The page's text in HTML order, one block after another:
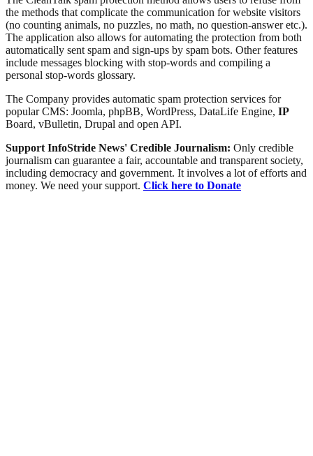
the methods that complicate the communication for website visitors
(no counting animals, no puzzles, no math, no question-answer etc.).
The application also allows for automating the protection from both
automatically sent spam and sign-ups by spam bots. Other features
include messages blocking with stop-words and compiling a
personal stop-words glossary.
The Company provides automatic spam protection services for
popular CMS: Joomla, phpBB, WordPress, DataLife Engine, IP
Board, vBulletin, Drupal and open API.
Support InfoStride News' Credible Journalism: Only credible
journalism can guarantee a fair, accountable and transparent society,
including democracy and government. It involves a lot of efforts and
money. We need your support. Click here to Donate